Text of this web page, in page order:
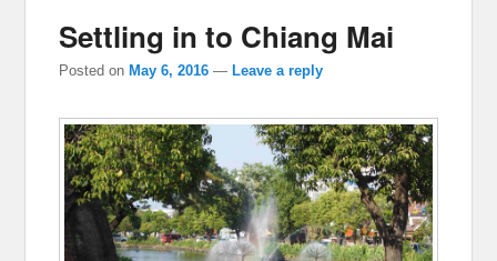
Settling in to Chiang Mai
Posted on May 6, 2016 — Leave a reply